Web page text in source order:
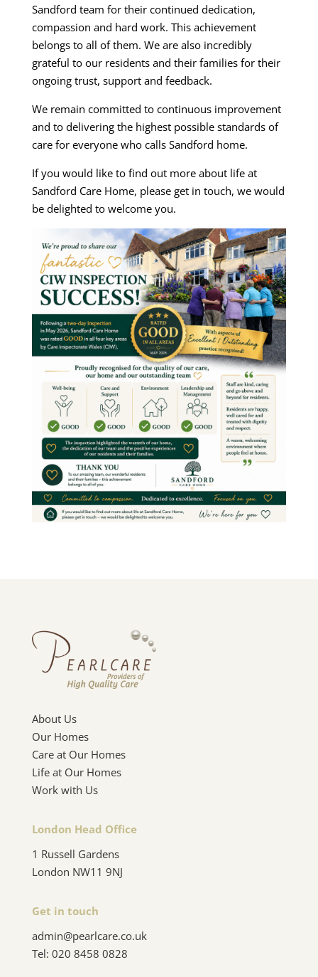
Sandford team for their continued dedication,
compassion and hard work. This achievement
belongs to all of them. We are also incredibly
grateful to our residents and their families for their
ongoing trust, support and feedback.
We remain committed to continuous improvement
and to delivering the highest possible standards of
care for everyone who calls Sandford home.
If you would like to find out more about life at
Sandford Care Home, please get in touch, we would
be delighted to welcome you.
About Us
Our Homes
Care at Our Homes
Life at Our Homes
Work with Us
London Head Office
1 Russell Gardens
London NW11 9NJ
Get in touch
admin@pearlcare.co.uk
Tel: 020 8458 0828